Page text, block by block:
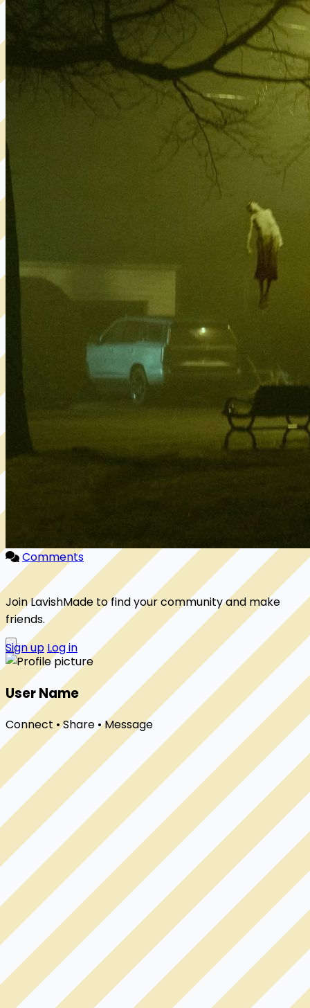
Comments
Join LavishMade to find your community and make
friends.
Sign up Log in
User Name
Connect • Share • Message